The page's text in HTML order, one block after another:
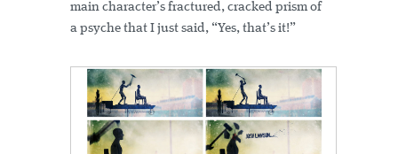
main character’s fractured, cracked prism of
a psyche that I just said, “Yes, that’s it!”